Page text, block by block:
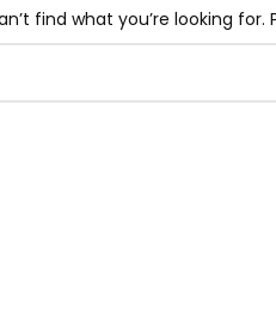
find what you’re looking for.